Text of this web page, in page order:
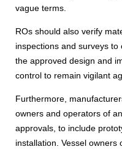
vague terms.
ROs should also verify
inspections and surveys
the approved design and
control to remain vigilant
Furthermore,
owners and operators of
approvals, to include
installation. Vessel